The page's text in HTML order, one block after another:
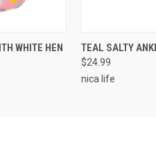
TO CART
WHITE HEN QUICK VIEW
TEAL SALTY
$24.99
nica life